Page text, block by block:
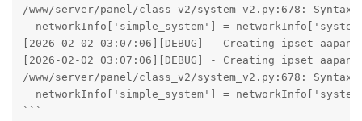
/www/server/panel/class_v2/system_v2.py:678:
networkInfo['simple_system'] =
[2026-02-02 03:07:06][DEBUG] - Creating ipset
[2026-02-02 03:07:06][DEBUG] - Creating ipset
/www/server/panel/class_v2/system_v2.py:678:
networkInfo['simple_system'] =
```